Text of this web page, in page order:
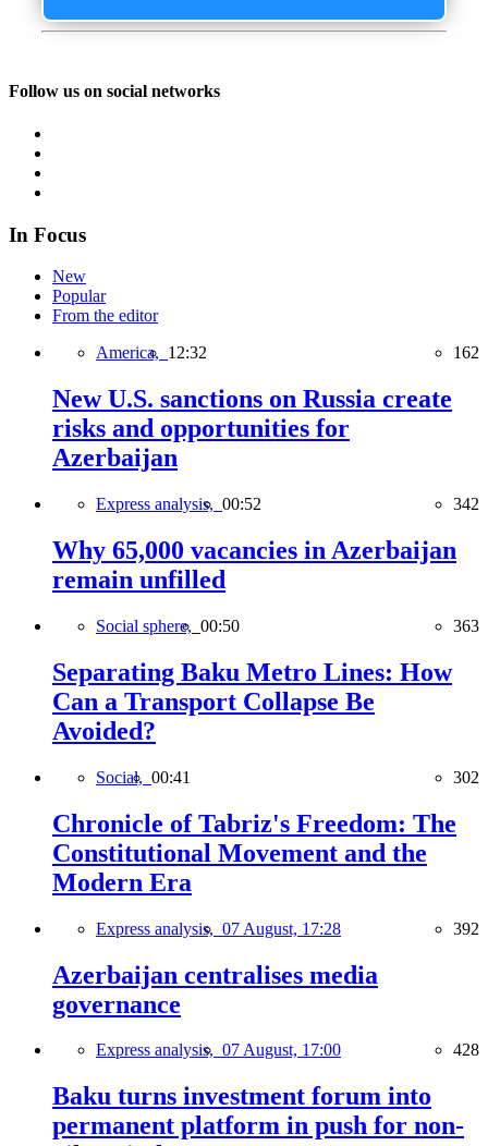
Follow us on social networks
In Focus
New
Popular
From the editor
America, 12:32 162
New U.S. sanctions on Russia create
risks and opportunities for
Azerbaijan
Express analysis, 00:52 342
Why 65,000 vacancies in Azerbaijan
remain unfilled
Social sphere, 00:50 363
Separating Baku Metro Lines: How
Can a Transport Collapse Be
Avoided?
Social, 00:41 302
Chronicle of Tabriz's Freedom: The
Constitutional Movement and the
Modern Era
Express analysis, 07 August, 17:28 392
Azerbaijan centralises media
governance
Express analysis, 07 August, 17:00 428
Baku turns investment forum into
permanent platform in push for non-